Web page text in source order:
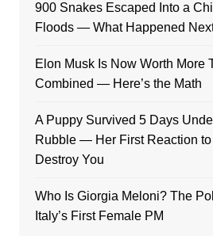
900 Snakes Escaped Into a
Floods — What Happened
Elon Musk Is Now Worth More
Combined — Here’s the Math
A Puppy Survived 5 Days
Rubble — Her First Reaction to
Destroy You
Who Is Giorgia Meloni? The
Italy’s First Female PM